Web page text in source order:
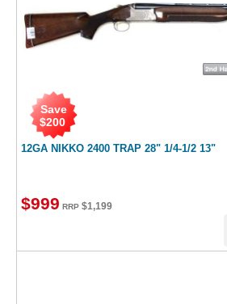
12GA NIKKO 2400 TRAP 28" 1/4-1/2 13"
Save
$200
$999 RRP $1,199